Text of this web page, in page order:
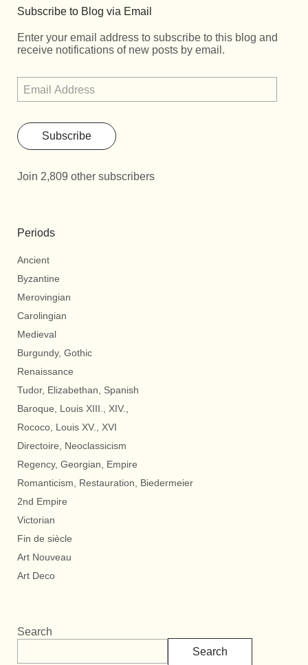
Subscribe to Blog via Email
Enter your email address to subscribe to this blog and
receive notifications of new posts by email.
Subscribe
Join 2,809 other subscribers
Periods
Ancient
Byzantine
Merovingian
Carolingian
Medieval
Burgundy, Gothic
Renaissance
Tudor, Elizabethan, Spanish
Baroque, Louis XIII., XIV.,
Rococo, Louis XV., XVI
Directoire, Neoclassicism
Regency, Georgian, Empire
Romanticism, Restauration, Biedermeier
2nd Empire
Victorian
Fin de siècle
Art Nouveau
Art Deco
Search
Search